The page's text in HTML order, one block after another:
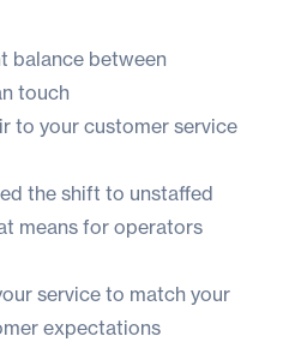
balance between
touch
to your customer service
the shift to unstaffed
means for operators
service to match your
expectations